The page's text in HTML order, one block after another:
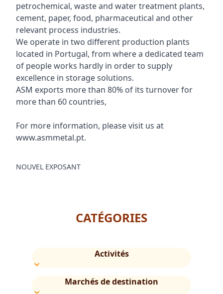
petrochemical, waste and water treatment plants,
cement, paper, food, pharmaceutical and other
relevant process industries.
We operate in two different production plants
located in Portugal, from where a dedicated team
of people works hardly in order to supply
excellence in storage solutions.
ASM exports more than 80% of its turnover for
more than 60 countries,
For more information, please visit us at
www.asmmetal.pt.
NOUVEL EXPOSANT
CATÉGORIES
Activités
Marchés de destination